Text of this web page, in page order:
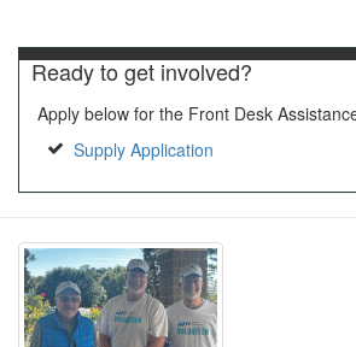
Ready to get involved?
Apply below for the Front Desk
Supply Application